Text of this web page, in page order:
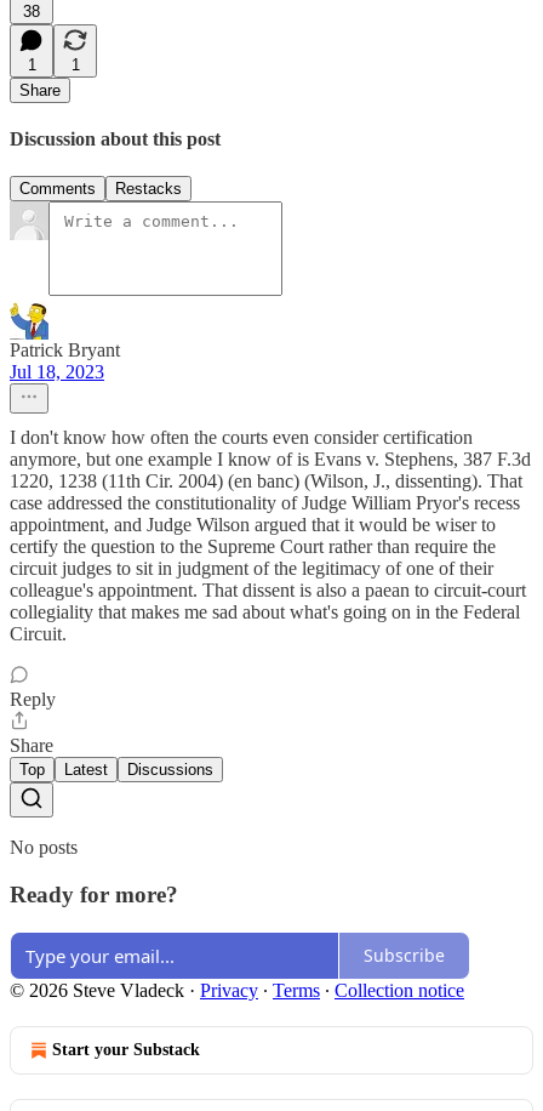
38
1
1
Share
Discussion about this post
Comments Restacks
Patrick Bryant
Jul 18, 2023
I don't know how often the courts even consider certification
anymore, but one example I know of is Evans v. Stephens, 387 F.3d
1220, 1238 (11th Cir. 2004) (en banc) (Wilson, J., dissenting). That
case addressed the constitutionality of Judge William Pryor's recess
appointment, and Judge Wilson argued that it would be wiser to
certify the question to the Supreme Court rather than require the
circuit judges to sit in judgment of the legitimacy of one of their
colleague's appointment. That dissent is also a paean to circuit-court
collegiality that makes me sad about what's going on in the Federal
Circuit.
Reply
Share
Top Latest Discussions
No posts
Ready for more?
Subscribe
© 2026 Steve Vladeck · Privacy ∙ Terms ∙ Collection notice
Start your Substack